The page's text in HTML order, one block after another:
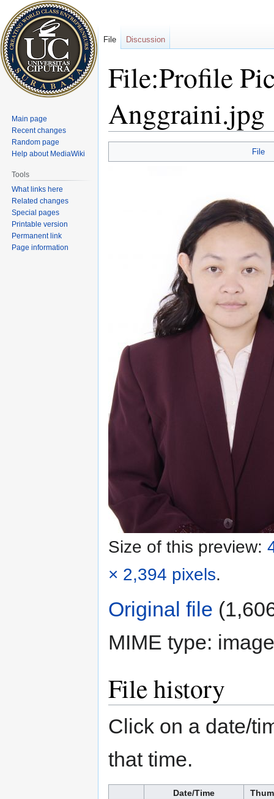
File:Profile
Anggraini.jpg
to
to
File
Size of this preview:
× 2,394 pixels.
Original file
MIME type:
File history
Click on a date/
that time.
Date/Time
File Discussion
Main page
Recent changes
Random page
Help about MediaWiki
Tools
What links here
Related changes
Special pages
Printable version
Permanent link
Page information